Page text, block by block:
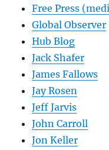
Free Press
Global Observer
Hub Blog
Jack Shafer
James Fallows
Jay Rosen
Jeff Jarvis
John Carroll
Jon Keller